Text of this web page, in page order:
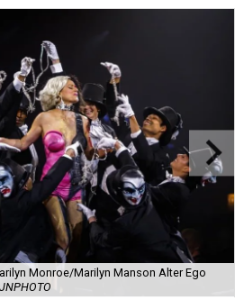
Monroe/Marilyn Manson Alter Ego